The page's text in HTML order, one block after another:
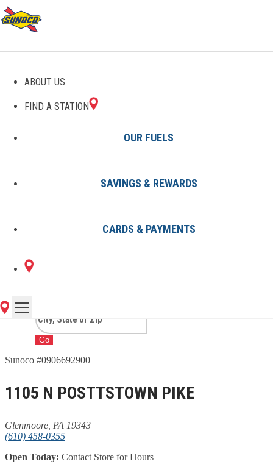
ABOUT US
FIND A STATION
OUR FUELS
SAVINGS & REWARDS
CARDS & PAYMENTS
GAS STATIONS IN
GLENMOORE, PA
1 Sunoco Location in
GLENMOORE, PA
Go
Sunoco #0906692900
1105 N POSTTSTOWN PIKE
Glenmoore, PA 19343
(610) 458-0355
Open Today: Contact Store for Hours